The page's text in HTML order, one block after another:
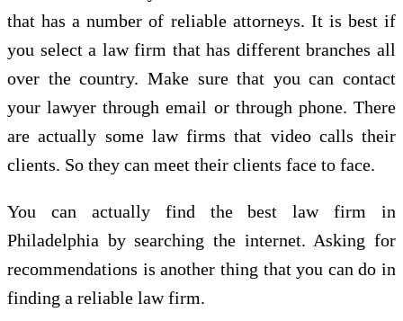
that has a number of reliable attorneys. It is best if
you select a law firm that has different branches all
over the country. Make sure that you can contact
your lawyer through email or through phone. There
are actually some law firms that video calls their
clients. So they can meet their clients face to face.
You can actually find the best law firm in
Philadelphia by searching the internet. Asking for
recommendations is another thing that you can do in
finding a reliable law firm.